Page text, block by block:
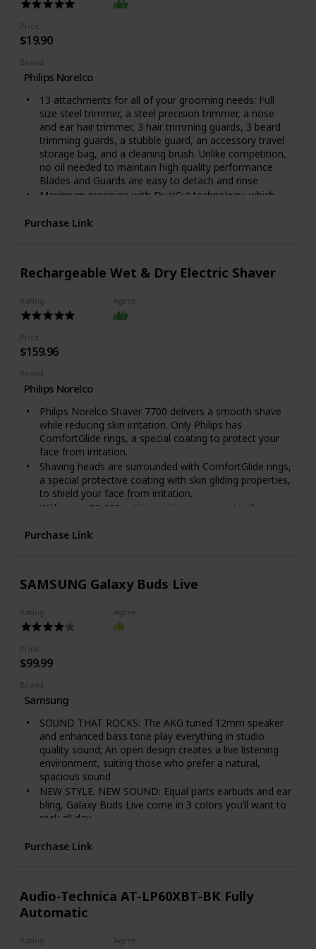
Price
$19.90
Brand
Philips Norelco
13 attachments for all of your grooming needs: Full
size steel trimmer, a steel precision trimmer, a nose
and ear hair trimmer, 3 hair trimming guards, 3 beard
trimming guards, a stubble guard, an accessory travel
storage bag, and a cleaning brush. Unlike competition,
no oil needed to maintain high quality performance
Blades and Guards are easy to detach and rinse
Maximum precision with DualCut technology, which
blades sharpen themselves as they work, resulting in
quality performance. Automatic voltage: 100-240 V
Hair Type: All Hair Types
The Blade is made out of Metal
packaging, it is part of the Multigroom 3000 series
Purchase Link
Rechargeable Wet & Dry Electric Shaver
Rating Agree
Price
$159.96
Brand
Philips Norelco
Philips Norelco Shaver 7700 delivers a smooth shave
while reducing skin irritation. Only Philips has
ComfortGlide rings, a special coating to protect your
face from irritation.
Shaving heads are surrounded with ComfortGlide rings,
a special protective coating with skin gliding properties,
to shield your face from irritation.
With up to 90,000 cutting actions per minute, the
passes for more comfortable skin. Automatic voltage:
your shaver in just 1 minute, keeping it performing at
its best for longer.With a powerful Li-ion battery, get up
on a 1-hour charge. 5-minute quick charge for 1 shave.
NOTE : The power plug contains a transformer. Do not
as this will cause a hazardous condition.
Purchase Link
SAMSUNG Galaxy Buds Live
Rating Agree
Price
$99.99
Brand
Samsung
SOUND THAT ROCKS: The AKG tuned 12mm speaker
and enhanced bass tone play everything in studio
quality sound; An open design creates a live listening
environment, suiting those who prefer a natural,
spacious sound
NEW STYLE. NEW SOUND: Equal parts earbuds and ear
bling, Galaxy Buds Live come in 3 colors you’ll want to
rock all day.
Cancellation to block out background noise on an
your favorite playlist or podcast
LONG-LASTING BATTERY: Ear buds have a long-
as a wireless charger for charging on the go; 5 minutes
Purchase Link
Audio-Technica AT-LP60XBT-BK Fully
Automatic
Rating Agree